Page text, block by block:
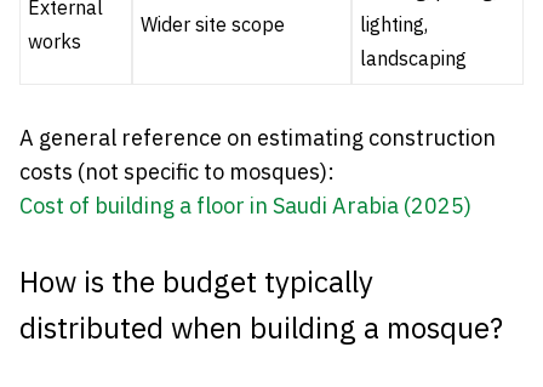
External
works
Wider site scope
lighting,
landscaping
A general reference on estimating construction
costs (not specific to mosques):
Cost of building a floor in Saudi Arabia (2025)
How is the budget typically
distributed when building a mosque?